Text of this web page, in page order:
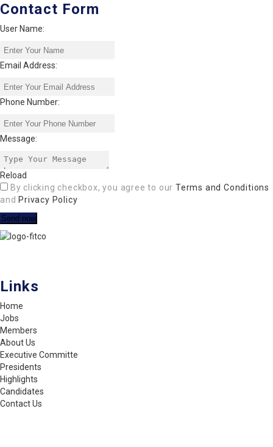
Contact Form
User Name:
Email Address:
Phone Number:
Message:
Reload
By clicking checkbox, you agree to ourTerms and Conditions
and Privacy Policy
Links
Home
Jobs
Members
About Us
Executive Committe
Presidents
Highlights
Candidates
Contact Us